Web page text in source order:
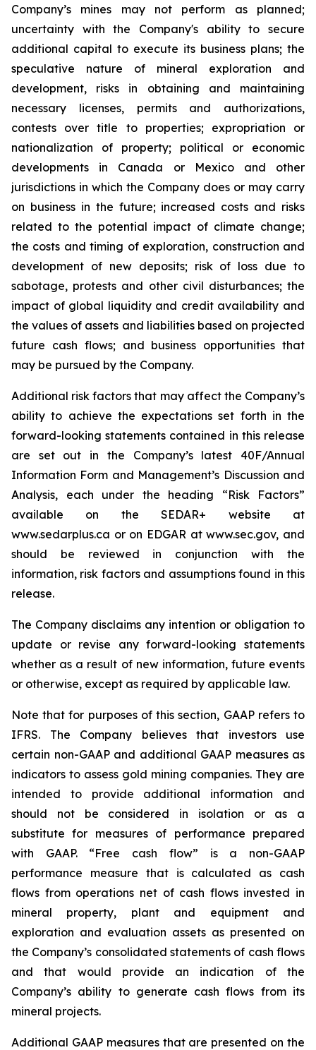
Company’s mines may not perform as planned;
uncertainty with the Company's ability to secure
additional capital to execute its business plans; the
speculative nature of mineral exploration and
development, risks in obtaining and maintaining
necessary licenses, permits and authorizations,
contests over title to properties; expropriation or
nationalization of property; political or economic
developments in Canada or Mexico and other
jurisdictions in which the Company does or may carry
on business in the future; increased costs and risks
related to the potential impact of climate change;
the costs and timing of exploration, construction and
development of new deposits; risk of loss due to
sabotage, protests and other civil disturbances; the
impact of global liquidity and credit availability and
the values of assets and liabilities based on projected
future cash flows; and business opportunities that
may be pursued by the Company.
Additional risk factors that may affect the Company’s
ability to achieve the expectations set forth in the
forward-looking statements contained in this release
are set out in the Company’s latest 40F/Annual
Information Form and Management’s Discussion and
Analysis, each under the heading “Risk Factors”
available on the SEDAR+ website at
www.sedarplus.ca or on EDGAR at www.sec.gov, and
should be reviewed in conjunction with the
information, risk factors and assumptions found in this
release.
The Company disclaims any intention or obligation to
update or revise any forward-looking statements
whether as a result of new information, future events
or otherwise, except as required by applicable law.
Note that for purposes of this section, GAAP refers to
IFRS. The Company believes that investors use
certain non-GAAP and additional GAAP measures as
indicators to assess gold mining companies. They are
intended to provide additional information and
should not be considered in isolation or as a
substitute for measures of performance prepared
with GAAP. “Free cash flow” is a non-GAAP
performance measure that is calculated as cash
flows from operations net of cash flows invested in
mineral property, plant and equipment and
exploration and evaluation assets as presented on
the Company’s consolidated statements of cash flows
and that would provide an indication of the
Company’s ability to generate cash flows from its
mineral projects.
Additional GAAP measures that are presented on the